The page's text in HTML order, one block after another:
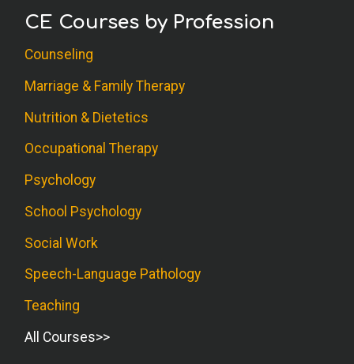
CE Courses by Profession
Counseling
Marriage & Family Therapy
Nutrition & Dietetics
Occupational Therapy
Psychology
School Psychology
Social Work
Speech-Language Pathology
Teaching
All Courses